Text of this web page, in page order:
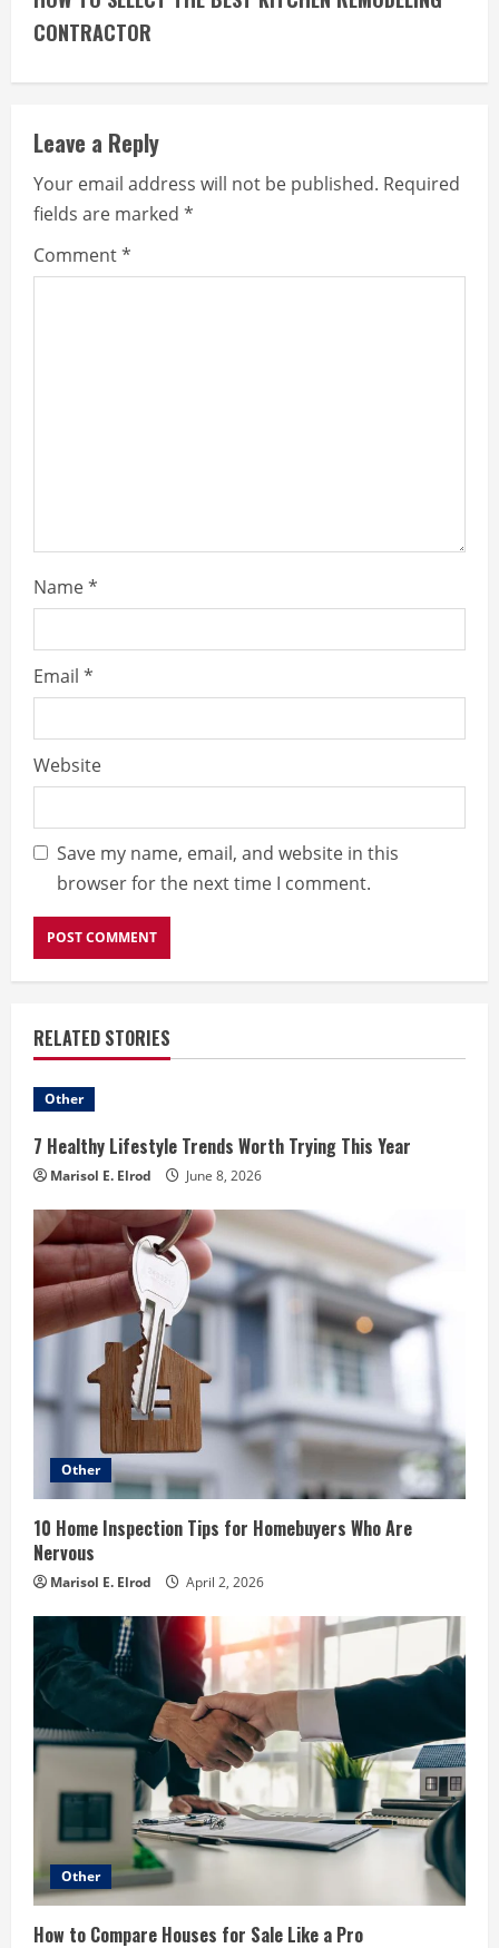
t
i
n
u
e
R
g
CONTRACTOR
Leave a Reply
Your email address will not be published. Required
fields are marked *
Comment*
Name*
Email *
Website
Save my name, email, and website in this
browser for the next time I comment.
RELATED STORIES
Other
7 Healthy Lifestyle Trends Worth Trying This Year
Marisol E. Elrod June 8, 2026
Other
10 Home Inspection Tips for Homebuyers Who Are
Nervous
Marisol E. Elrod April 2, 2026
Other
How to Compare Houses for Sale Like a Pro